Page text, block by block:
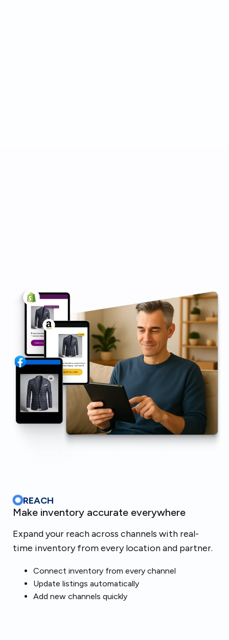
REACH
Make inventory accurate everywhere
Expand your reach across channels with real-
time inventory from every location and partner.
Connect inventory from every channel
Update listings automatically
Add new channels quickly